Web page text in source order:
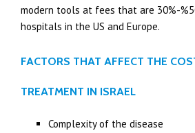
modern tools at fees that are 30%-
hospitals in the US and Europe.
FACTORS THAT AFFECT THE
TREATMENT IN ISRAEL
Complexity of the disease